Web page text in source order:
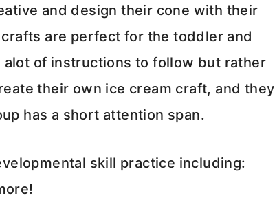
and design their cone with their
are perfect for the toddler and
alot of instructions to follow but rather
their own ice cream craft, and they
has a short attention span.
skill practice including: